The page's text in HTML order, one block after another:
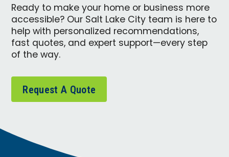
Ready to make your home or business more
accessible? Our Salt Lake City team is here to
help with personalized recommendations,
fast quotes, and expert support—every step
of the way.
Request A Quote